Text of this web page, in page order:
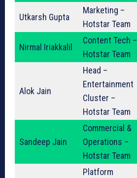
Utkarsh Gupta
Marketing –
Hotstar Team
Nirmal Iriakkalil
Content Tech –
Hotstar Team
Alok Jain
Head –
Entertainment
Cluster –
Hotstar Team
Sandeep Jain
Commercial &
Operations –
Hotstar Team
Platform